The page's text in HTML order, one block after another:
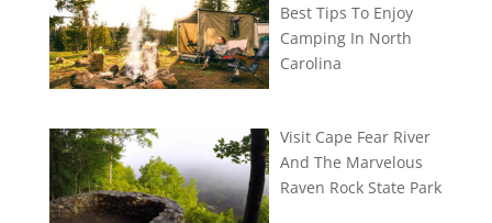
Best Tips To Enjoy
Camping In North
Carolina
Visit Cape Fear River
And The Marvelous
Raven Rock State Park